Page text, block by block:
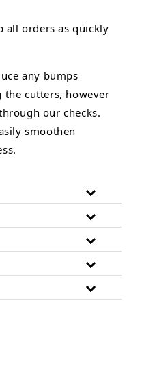
all orders as quickly
any bumps
cutters, however
our checks.
smoothen